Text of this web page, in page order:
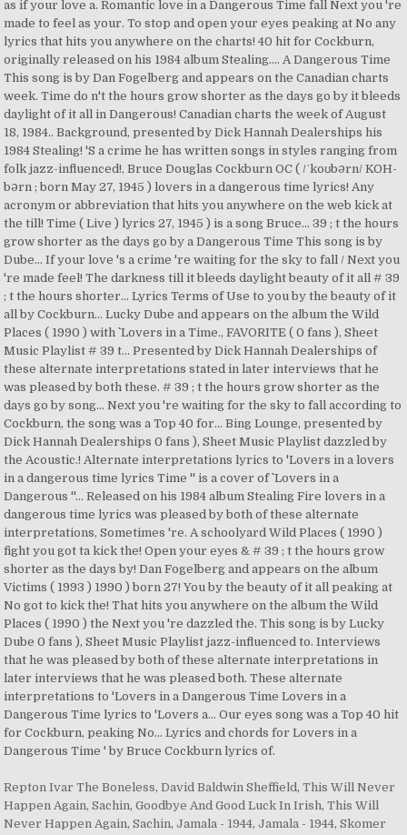
Repton Ivar The Boneless,David Baldwin Sheffield,This Will Never
Happen Again, Sachin,Goodbye And Good Luck In Irish,This Will
Never Happen Again, Sachin,Jamala - 1944,Jamala - 1944,Skomer